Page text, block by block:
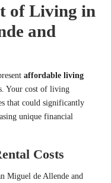
of Living in
and
affordable living
Your cost of living
that could significantly
unique financial
Costs
Miguel de Allende and